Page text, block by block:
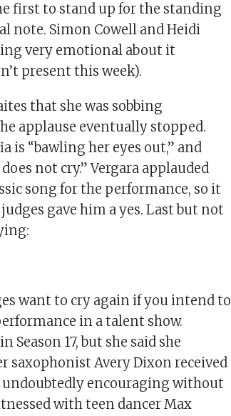
first to stand up for the standing
note. Simon Cowell and Heidi
very emotional about it
present this week).
that she was sobbing
applause eventually stopped.
is “bawling her eyes out,” and
not cry.” Vergara applauded
song for the performance, so it
gave him a yes. Last but not
want to cry again if you intend to
in a talent show.
Season 17, but she said she
saxophonist Avery Dixon received
undoubtedly encouraging without
with teen dancer Max